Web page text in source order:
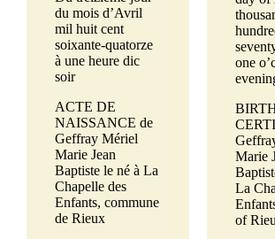
du mois d’Avril
mil huit cent
soixante-quatorze
à une heure dic
soir
ACTE DE
NAISSANCE de
Geffray Mériel
Marie Jean
Baptiste le né à La
Chapelle des
Enfants, commune
de Rieux
one
Marie
La
of